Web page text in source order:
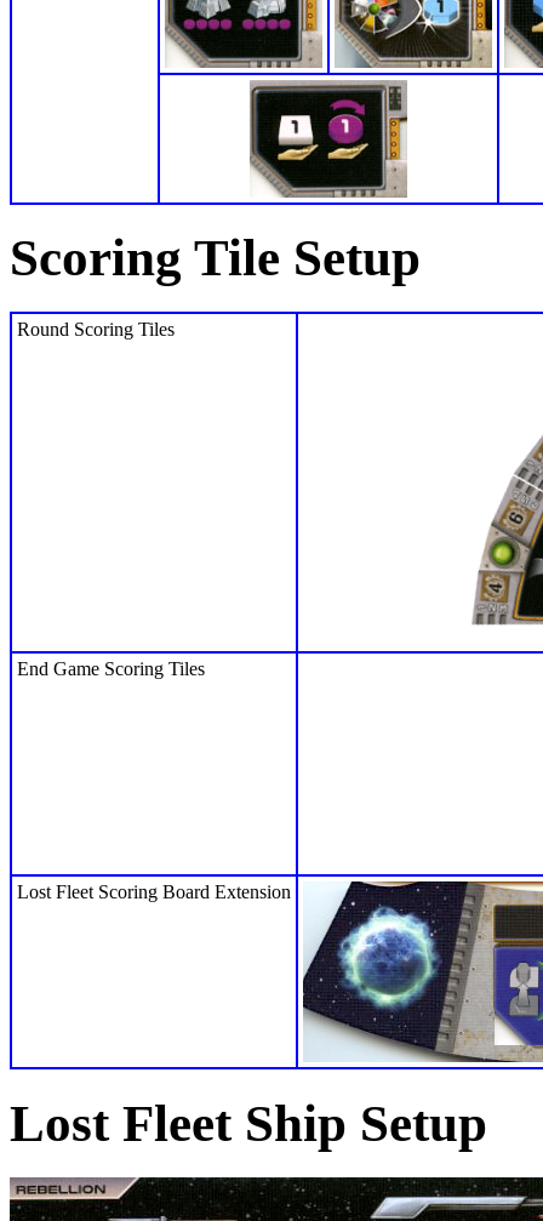
Scoring Tile Setup
Round Scoring Tiles
End Game Scoring Tiles
Lost Fleet Scoring Board Extension
Lost Fleet Ship Setup